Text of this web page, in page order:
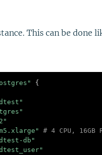
This can be done
{
# 4 CPU, 16GB
db"